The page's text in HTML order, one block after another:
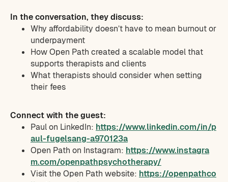
In the conversation, they discuss:
Why affordability doesn’t have to mean burnout or
underpayment
How Open Path created a scalable model that
supports therapists and clients
What therapists should consider when setting
their fees
Connect with the guest:
Paul on LinkedIn: https://www.linkedin.com/in/p
aul-fugelsang-a970123a
Open Path on Instagram: https://www.instagra
m.com/openpathpsychotherapy/
Visit the Open Path website: https://openpathco